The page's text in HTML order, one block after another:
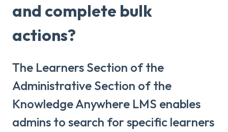
and complete bulk
actions?
The Learners Section of the
Administrative Section of the
Knowledge Anywhere LMS enables
admins to search for specific learners